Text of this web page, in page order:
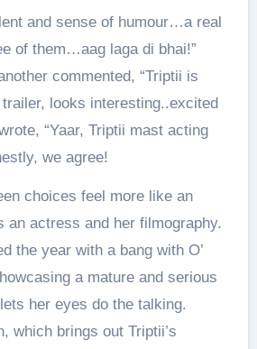
and sense of humour…a real
of them…aag laga di bhai!”
commented, “Triptii is
looks interesting..excited
“Yaar, Triptii mast acting
we agree!
choices feel more like an
an actress and her filmography.
the year with a bang with O’
a mature and serious
her eyes do the talking.
which brings out Triptii’s